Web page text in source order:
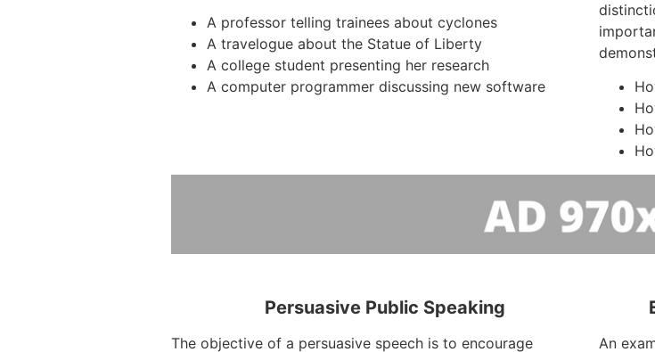
A professor telling trainees about cyclones
A travelogue about the Statue of Liberty
A college student presenting her research
A computer programmer discussing new software
Persuasive Public Speaking
The objective of a persuasive speech is to encourage
An